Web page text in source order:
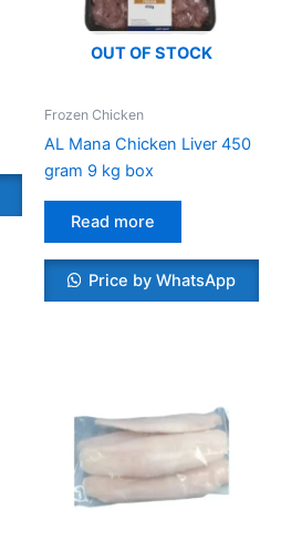
OUT OF STOCK
Frozen Chicken
AL Mana Chicken Liver 450
gram 9 kg box
Read more
Price by WhatsApp